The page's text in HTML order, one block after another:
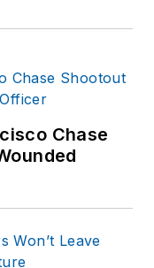
Chase